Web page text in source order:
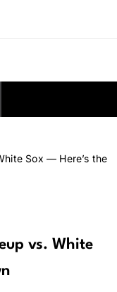
Sox — Here’s the
vs. White